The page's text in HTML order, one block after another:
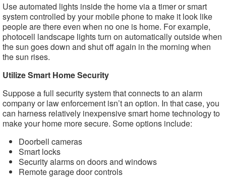
Use automated lights inside the home via a timer or smart
system controlled by your mobile phone to make it look like
people are there even when no one is home. For example,
photocell landscape lights turn on automatically outside when
the sun goes down and shut off again in the morning when
the sun rises.
Utilize Smart Home Security
Suppose a full security system that connects to an alarm
company or law enforcement isn’t an option. In that case, you
can harness relatively inexpensive smart home technology to
make your home more secure. Some options include:
Doorbell cameras
Smart locks
Security alarms on doors and windows
Remote garage door controls